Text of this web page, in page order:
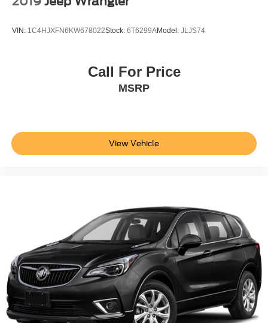
VIN: 1C4HJXFN6KW678022Stock: 6T6299AModel: JLJS74
Call For Price
MSRP
View Vehicle